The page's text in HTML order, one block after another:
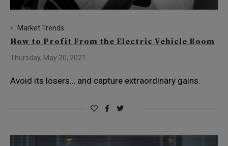
Market Trends
How to Profit From the Electric Vehicle Boom
Thursday, May 20, 2021
Avoid its losers… and capture extraordinary gains.